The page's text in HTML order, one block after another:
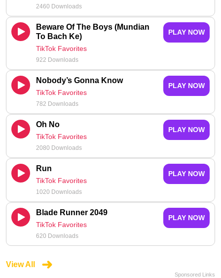
2460 Downloads
Beware Of The Boys (Mundian
To Bach Ke)
TikTok Favorites
922 Downloads
PLAY NOW
Nobody’s Gonna Know
TikTok Favorites
782 Downloads
PLAY NOW
Oh No
TikTok Favorites
2080 Downloads
PLAY NOW
Run
TikTok Favorites
1020 Downloads
PLAY NOW
Blade Runner 2049
TikTok Favorites
620 Downloads
PLAY NOW
View All
Sponsored Links